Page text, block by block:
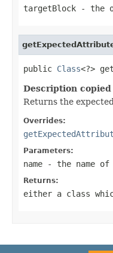
targetBlock - the
public Class<?>
Description
Returns the
Overrides:
Parameters:
name - the name
Returns:
either a class